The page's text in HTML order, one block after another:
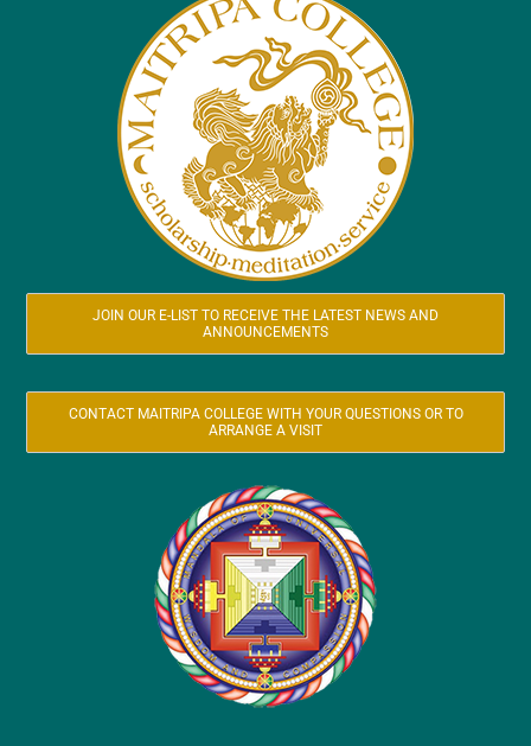
JOIN OUR E-LIST TO RECEIVE THE LATEST NEWS AND
ANNOUNCEMENTS
CONTACT MAITRIPA COLLEGE WITH YOUR QUESTIONS OR TO
ARRANGE A VISIT